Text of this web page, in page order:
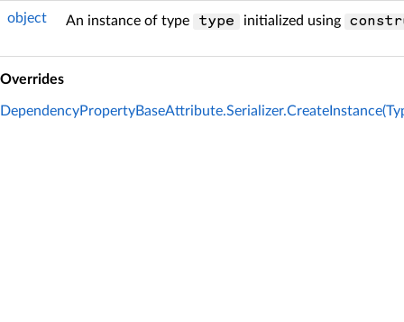
object An instance of type type initialized using
Overrides